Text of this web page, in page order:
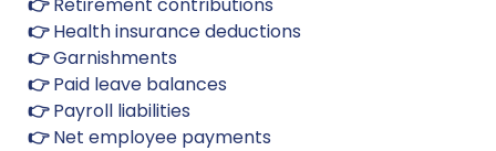
👉Health insurance deductions
👉Garnishments
👉Paid leave balances
👉Payroll liabilities
👉Net employee payments